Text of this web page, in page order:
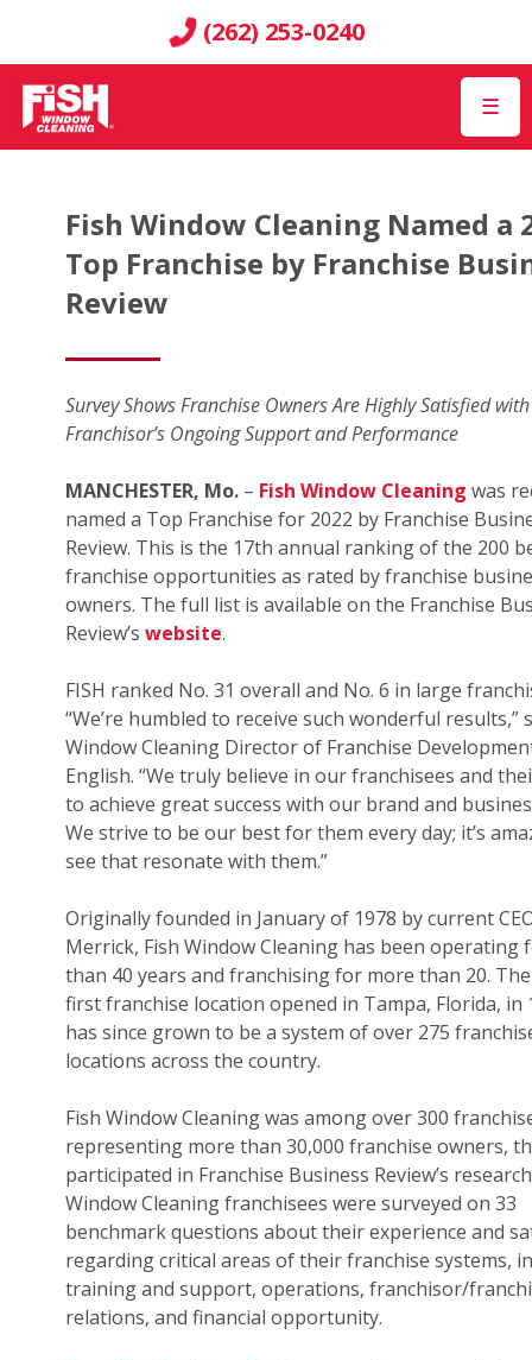
(262) 253-0240
☰
Fish Window Cleaning Named a
Top Franchise by Franchise
Review
Survey Shows Franchise Owners Are Highly Satisfied with
Franchisor’s Ongoing Support and Performance
MANCHESTER, Mo. – Fish Window Cleaning was
named a Top Franchise for 2022 by Franchise
Review. This is the 17th annual ranking of the 200
franchise opportunities as rated by franchise
owners. The full list is available on the Franchise
Review’s website.
FISH ranked No. 31 overall and No. 6 in large
“We’re humbled to receive such wonderful results,”
Window Cleaning Director of Franchise
English. “We truly believe in our franchisees and
to achieve great success with our brand and
We strive to be our best for them every day; it’s
see that resonate with them.”
Originally founded in January of 1978 by current
Merrick, Fish Window Cleaning has been operating
than 40 years and franchising for more than 20. The
first franchise location opened in Tampa, Florida, in
has since grown to be a system of over 275
locations across the country.
Fish Window Cleaning was among over 300
representing more than 30,000 franchise owners,
participated in Franchise Business Review’s
Window Cleaning franchisees were surveyed on 33
benchmark questions about their experience and
regarding critical areas of their franchise systems,
training and support, operations, franchisor/
relations, and financial opportunity.